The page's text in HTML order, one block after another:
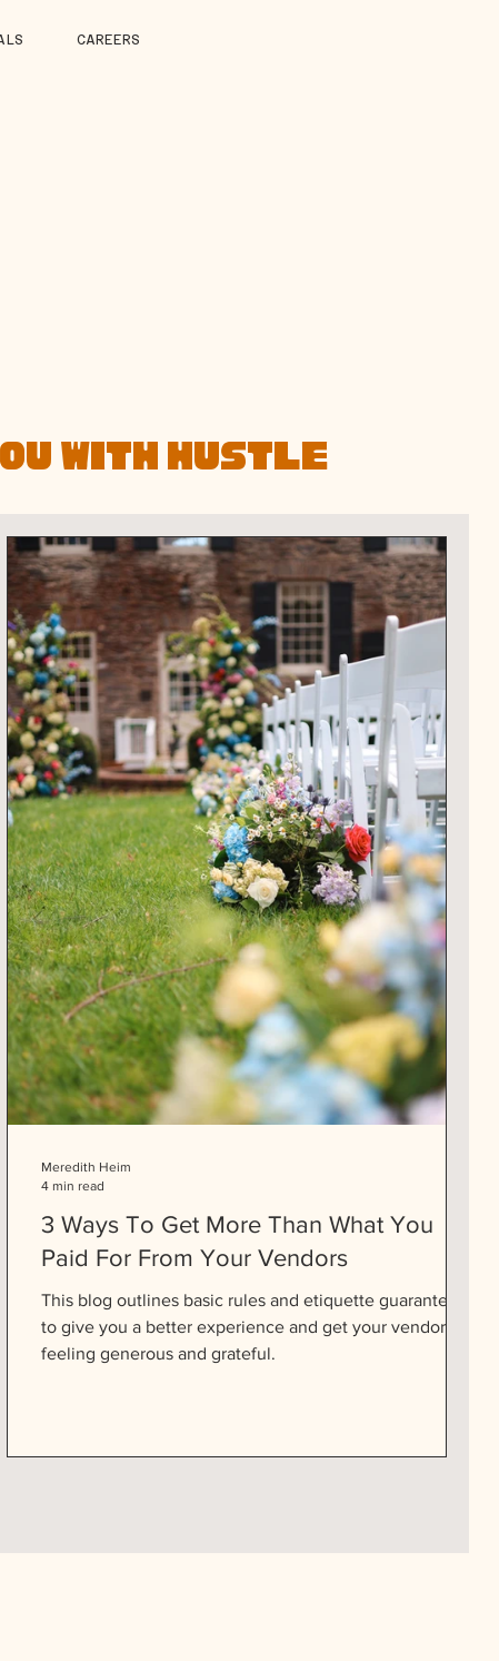
CAREERS
WITH HUSTLE
3 Ways To Get More Than What You
Paid For From Your Vendors
This blog outlines basic rules and etiquette guaranteed
to give you a better experience and get your vendors
feeling generous and grateful.
Meredith Heim
4 min read